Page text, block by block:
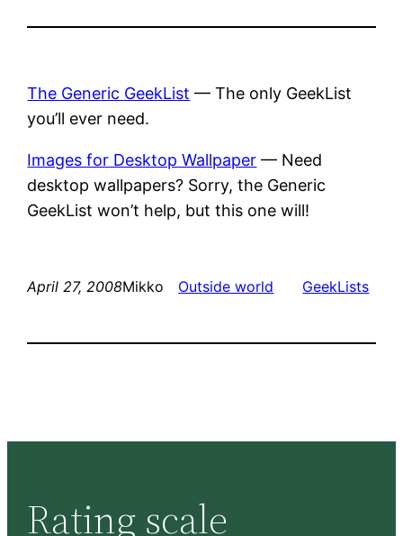
The Generic GeekList — The only GeekList
you’ll ever need.
Images for Desktop Wallpaper — Need
desktop wallpapers? Sorry, the Generic
GeekList won’t help, but this one will!
April 27, 2008Mikko Outside world GeekLists
Rating scale